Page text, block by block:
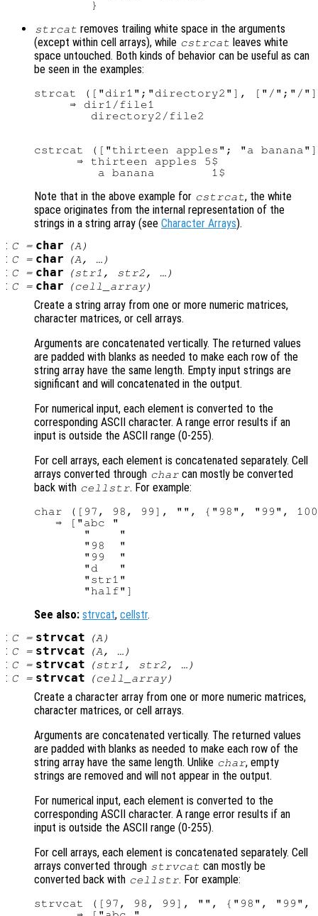
strcat removes trailing white space in the arguments
(except within cell arrays), while cstrcat leaves white
space untouched. Both kinds of behavior can be useful as can
be seen in the examples:
strcat (["dir1";"directory2"], ["/
     ⇒ dir1/file1
cstrcat (["thirteen apples"; "a
      ⇒ thirteen apples 5$
Note that in the above example for cstrcat, the white
space originates from the internal representation of the
strings in a string array (see Character Arrays).
: C= char (A)
: C= char (A, …)
: C= char (str1 , str2, …)
: C= char (cell_array)
Create a string array from one or more numeric matrices,
character matrices, or cell arrays.
Arguments are concatenated vertically. The returned values
are padded with blanks as needed to make each row of the
string array have the same length. Empty input strings are
significant and will concatenated in the output.
For numerical input, each element is converted to the
corresponding ASCII character. A range error results if an
input is outside the ASCII range (0-255).
For cell arrays, each element is concatenated separately. Cell
arrays converted through char can mostly be converted
back with cellstr. For example:
char ([97, 98, 99], "", {"98", "99",
   ⇒ ["abc "
       "    "
       "98  "
       "99  "
       "d   "
       "str1"
See also: strvcat, cellstr.
: C= strvcat (A)
: C= strvcat (A, …)
: C= strvcat (str1 , str2, …)
: C= strvcat (cell_array)
Create a character array from one or more numeric matrices,
character matrices, or cell arrays.
Arguments are concatenated vertically. The returned values
are padded with blanks as needed to make each row of the
string array have the same length. Unlike char, empty
strings are removed and will not appear in the output.
For numerical input, each element is converted to the
corresponding ASCII character. A range error results if an
input is outside the ASCII range (0-255).
For cell arrays, each element is concatenated separately. Cell
arrays converted through strvcat can mostly be
converted back with cellstr. For example:
strvcat ([97, 98, 99], "", {"98",